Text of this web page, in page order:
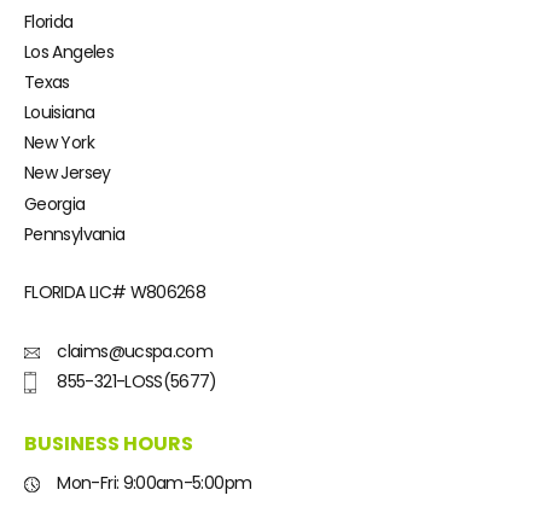
Florida
Los Angeles
Texas
Louisiana
New York
New Jersey
Georgia
Pennsylvania
FLORIDA LIC# W806268
claims@ucspa.com
855-321-LOSS(5677)
BUSINESS HOURS
Mon-Fri: 9:00am-5:00pm